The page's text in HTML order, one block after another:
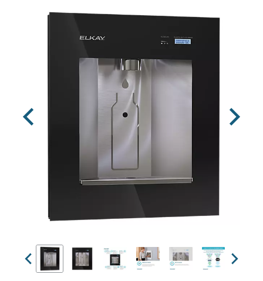
Previous Next
Previous Next